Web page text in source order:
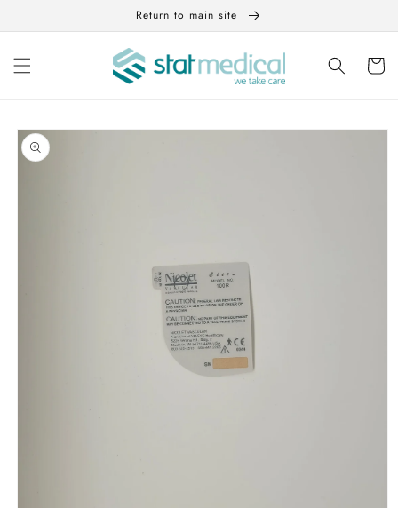
content
Return to main site
Cart
Skip to
product
information